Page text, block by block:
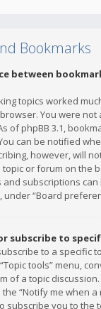
Bookmarks
between
topics worked
You were not
of phpBB 3.1,
can be notified
however, will
or forum on the
subscriptions can
under “Board
subscribe to
to a specific
tools” menu,
of a topic discussion.
“Notify me when
subscribe you to the